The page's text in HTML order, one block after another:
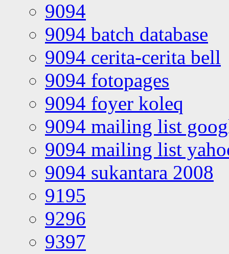
9094
9094 batch database
9094 cerita-cerita bell
9094 fotopages
9094 foyer koleq
9094 mailing list
9094 mailing list
9094 sukantara 2008
9195
9296
9397